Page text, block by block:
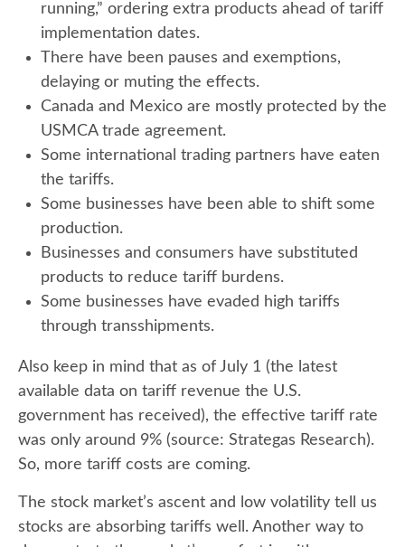
running,” ordering extra products ahead of tariff
implementation dates.
There have been pauses and exemptions,
delaying or muting the effects.
Canada and Mexico are mostly protected by the
USMCA trade agreement.
Some international trading partners have eaten
the tariffs.
Some businesses have been able to shift some
production.
Businesses and consumers have substituted
products to reduce tariff burdens.
Some businesses have evaded high tariffs
through transshipments.
Also keep in mind that as of July 1 (the latest
available data on tariff revenue the U.S.
government has received), the effective tariff rate
was only around 9% (source: Strategas Research).
So, more tariff costs are coming.
The stock market’s ascent and low volatility tell us
stocks are absorbing tariffs well. Another way to